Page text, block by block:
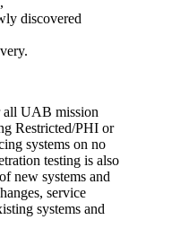
discovered
all UAB mission
Restricted/PHI or
systems on no
testing is also
new systems and
service
systems and